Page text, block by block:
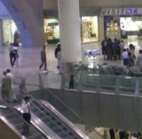
as non-oil sectors account for nearly